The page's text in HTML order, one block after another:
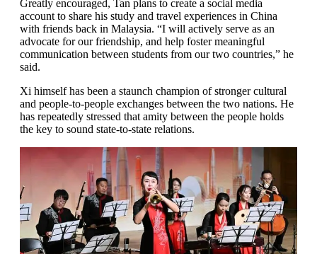
Greatly encouraged, Tan plans to create a social media
account to share his study and travel experiences in China
with friends back in Malaysia. “I will actively serve as an
advocate for our friendship, and help foster meaningful
communication between students from our two countries,” he
said.
Xi himself has been a staunch champion of stronger cultural
and people-to-people exchanges between the two nations. He
has repeatedly stressed that amity between the people holds
the key to sound state-to-state relations.